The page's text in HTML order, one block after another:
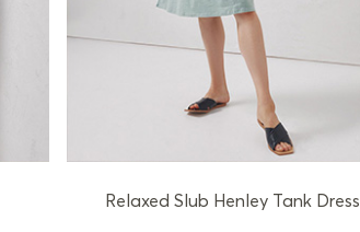
Relaxed Slub Henley Tank Dress